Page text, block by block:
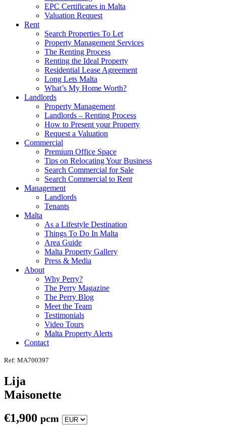
EPC Certificates in Malta
Valuation Request
Rent
Search Properties To Let
Property Management Services
The Renting Process
Renting the Ideal Property
Residential Lease Agreement
Long Lets Malta
What’s My Home Worth?
Landlords
Property Management
Landlords – Renting Process
How to Present your Property
Request a Valuation
Commercial
Premium Office Space
Tips on Relocating Your Business
Search Commercial for Sale
Search Commercial to Rent
Management
Landlords
Tenants
Malta
As a Lifestyle Destination
Things To Do In Malta
Area Guide
Malta Property Gallery
Press & Media
About
Why Perry?
The Perry Magazine
The Perry Blog
Meet the Team
Testimonials
Video Tours
Malta Property Alerts
Contact
Ref: MA700397
Lija
Maisonette
€1,900 pcm